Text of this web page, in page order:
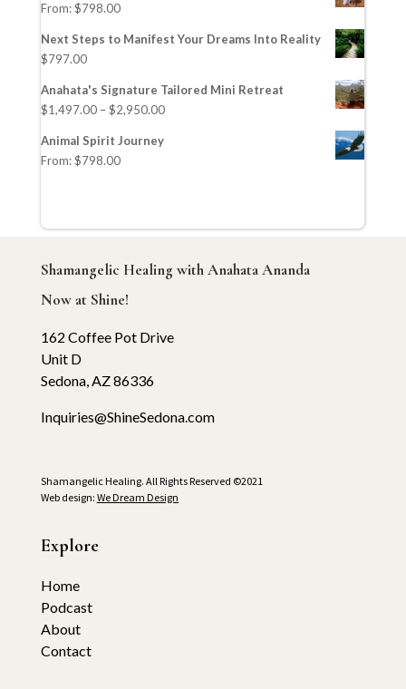
From:$798.00
Next Steps to Manifest Your Dreams Into Reality
$797.00
Anahata's Signature Tailored Mini Retreat
$1,497.00–$2,950.00
Animal Spirit Journey
From:$798.00
Shamangelic Healing with Anahata Ananda
Now at Shine!
162 Coffee Pot Drive
Unit D
Sedona, AZ 86336
Inquiries@ShineSedona.com
Shamangelic Healing. All Rights Reserved ©2021
Web design: We Dream Design
Explore
Home
Podcast
About
Contact